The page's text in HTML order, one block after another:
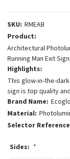
SKU: RMEAB
Product:
Architectural
Running Man Exit
Highlights:
This glow-in-the-
sign is top quality
Brand Name: Ecoglo
Material:
Selector
Sides: *